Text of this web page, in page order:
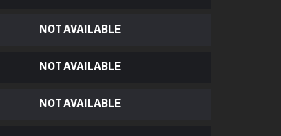
NOT AVAILABLE
NOT AVAILABLE
NOT AVAILABLE